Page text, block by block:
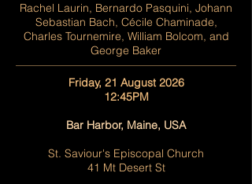
Rachel Laurin, Bernardo Pasquini, Johann
Sebastian Bach, Cécile Chaminade,
Charles Tournemire, William Bolcom, and
George Baker
Friday, 21 August 2026
12:45PM
Bar Harbor, Maine, USA
St. Saviour's Episcopal Church
41 Mt Desert St